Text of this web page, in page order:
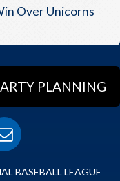
Over Unicorns
PLANNING
BASEBALL LEAGUE